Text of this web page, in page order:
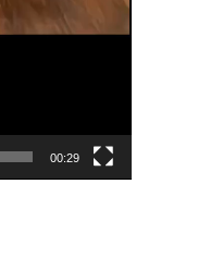
00:29